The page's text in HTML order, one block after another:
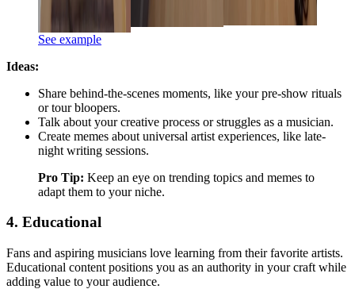
See example
Ideas:
Share behind-the-scenes moments, like your pre-show rituals
or tour bloopers.
Talk about your creative process or struggles as a musician.
Create memes about universal artist experiences, like late-
night writing sessions.
Pro Tip: Keep an eye on trending topics and memes to
adapt them to your niche.
4. Educational
Fans and aspiring musicians love learning from their favorite artists.
Educational content positions you as an authority in your craft while
adding value to your audience.